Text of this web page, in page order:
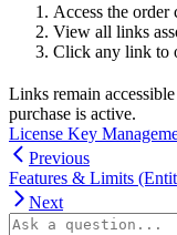
Access the order
View all links
Click any link to
Links remain
purchase is active.
License Key
Previous
Features & Limits
Next